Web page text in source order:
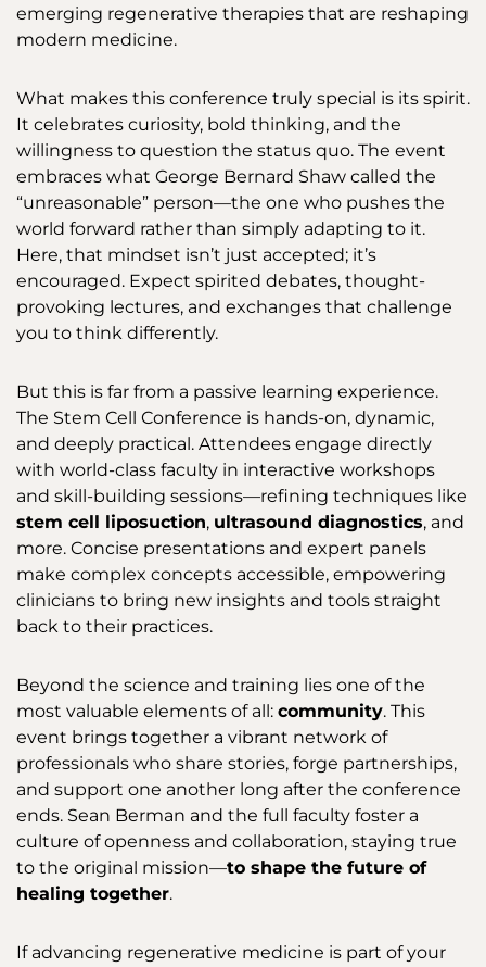
emerging regenerative therapies that are reshaping
modern medicine.
What makes this conference truly special is its spirit.
It celebrates curiosity, bold thinking, and the
willingness to question the status quo. The event
embraces what George Bernard Shaw called the
“unreasonable” person—the one who pushes the
world forward rather than simply adapting to it.
Here, that mindset isn’t just accepted; it’s
encouraged. Expect spirited debates, thought-
provoking lectures, and exchanges that challenge
you to think differently.
But this is far from a passive learning experience.
The Stem Cell Conference is hands-on, dynamic,
and deeply practical. Attendees engage directly
with world-class faculty in interactive workshops
and skill-building sessions—refining techniques like
stem cell liposuction, ultrasound diagnostics, and
more. Concise presentations and expert panels
make complex concepts accessible, empowering
clinicians to bring new insights and tools straight
back to their practices.
Beyond the science and training lies one of the
most valuable elements of all: community. This
event brings together a vibrant network of
professionals who share stories, forge partnerships,
and support one another long after the conference
ends. Sean Berman and the full faculty foster a
culture of openness and collaboration, staying true
to the original mission—to shape the future of
healing together.
If advancing regenerative medicine is part of your